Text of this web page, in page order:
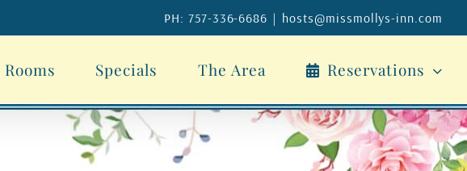
PH: 757-336-6686 | hosts@missmollys-inn.com
Specials The Area Reservations